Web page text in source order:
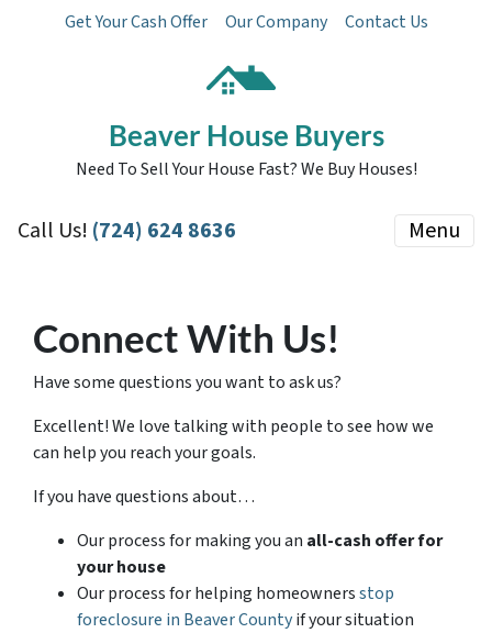
Get Your Cash Offer Our Company Contact Us
Beaver House Buyers
Need To Sell Your House Fast? We Buy Houses!
Call Us! (724) 624 8636 Menu
Connect With Us!
Have some questions you want to ask us?
Excellent! We love talking with people to see how we
can help you reach your goals.
If you have questions about…
Our process for making you an all-cash offer for
your house
Our process for helping homeownersstop
foreclosure in Beaver Countyif your situation